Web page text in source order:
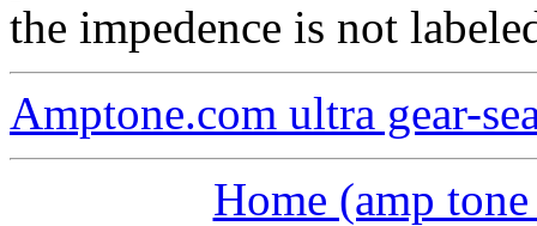
the impedence is not
Amptone.com ultra gear-
Home (amp